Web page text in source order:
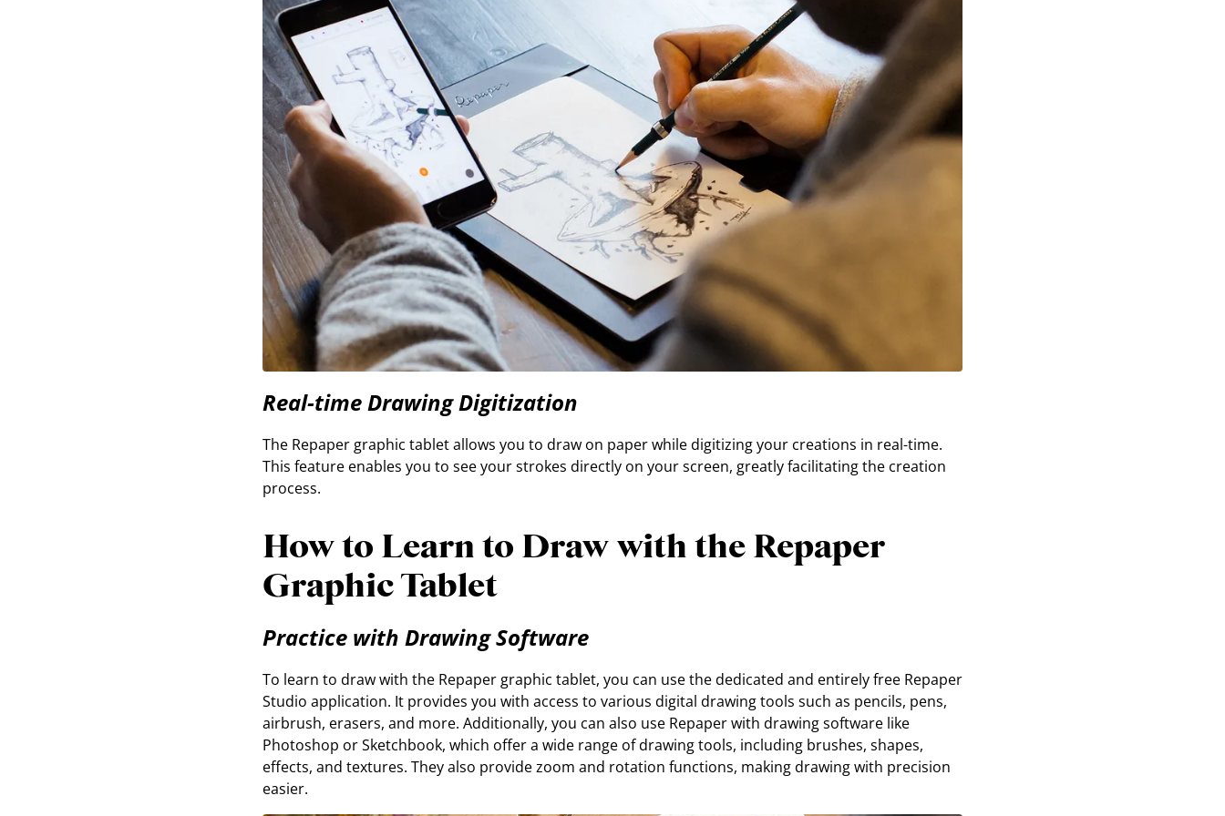
Real-time Drawing Digitization
The Repaper graphic tablet allows you to draw on paper while digitizing your creations in real-time.
This feature enables you to see your strokes directly on your screen, greatly facilitating the creation
process.
How to Learn to Draw with the Repaper
Graphic Tablet
Practice with Drawing Software
To learn to draw with the Repaper graphic tablet, you can use the dedicated and entirely free Repaper
Studio application. It provides you with access to various digital drawing tools such as pencils, pens,
airbrush, erasers, and more. Additionally, you can also use Repaper with drawing software like
Photoshop or Sketchbook, which offer a wide range of drawing tools, including brushes, shapes,
effects, and textures. They also provide zoom and rotation functions, making drawing with precision
easier.